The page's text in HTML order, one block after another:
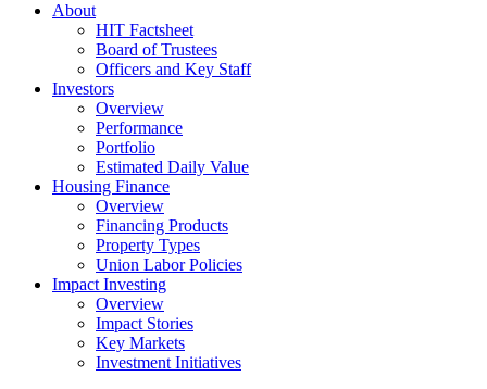
About
HIT Factsheet
Board of Trustees
Officers and Key Staff
Investors
Overview
Performance
Portfolio
Estimated Daily Value
Housing Finance
Overview
Financing Products
Property Types
Union Labor Policies
Impact Investing
Overview
Impact Stories
Key Markets
Investment Initiatives